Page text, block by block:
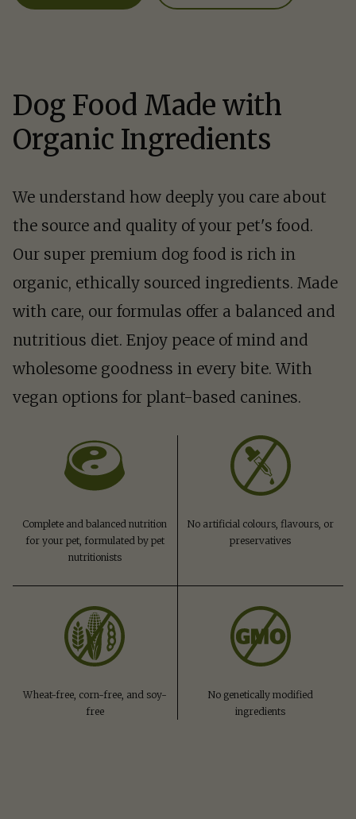
How can we help?
1.866.864.6112
Dog Food Made with
Organic Ingredients
We understand how deeply you care about
the source and quality of your pet's food.
Our super premium dog food is rich in
organic, ethically sourced ingredients. Made
with care, our formulas offer a balanced and
nutritious diet. Enjoy peace of mind and
wholesome goodness in every bite. With
vegan options for plant-based canines.
Complete and balanced nutrition
for your pet, formulated by pet
nutritionists
No artificial colours, flavours, or
preservatives
Wheat-free, corn-free, and soy-
free
No genetically modified
ingredients